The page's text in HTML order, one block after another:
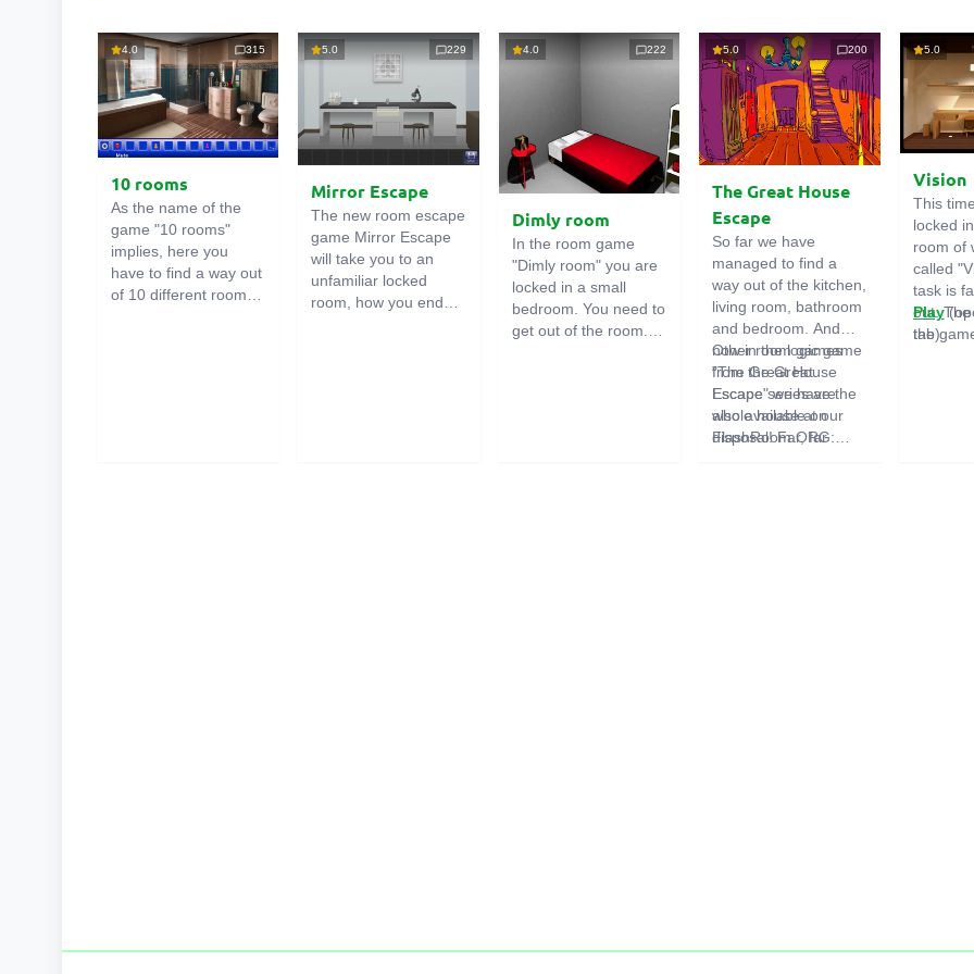
4.0 315
10 rooms
As the name of the
game "10 rooms"
implies, here you
have to find a way out
of 10 different rooms
5.0 229
Mirror Escape
The new room escape
game Mirror Escape
will take you to an
unfamiliar locked
room, how you ended
4.0 222
Dimly room
In the room game
"Dimly room" you are
locked in a small
bedroom. You need to
get out of the room.
5.0 200
The Great House
Escape
So far we have
managed to find a
way out of the kitchen,
living room, bathroom
and bedroom. And
now in the logic game
"The Great House
Escape" we have the
whole house at our
disposal! Far, far
Other room games
from the Great
Escape series are
also available on
FlashRoom.ORG:
5.0
Vision
This
locked
room of
called
task is
out.
the
Play
tab)